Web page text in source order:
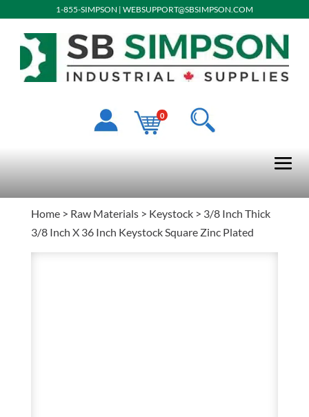
1-855-SIMPSON | WEBSUPPORT@SBSIMPSON.COM
0
Home> Raw Materials> Keystock> 3/8 Inch Thick
3/8 Inch X 36 Inch Keystock Square Zinc Plated